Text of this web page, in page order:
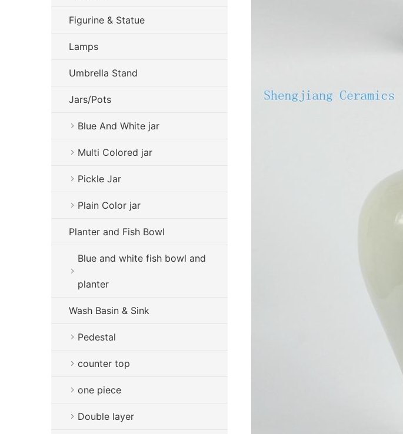
Figurine & Statue
Lamps
Umbrella Stand
Jars/Pots
Blue And White jar
Multi Colored jar
Pickle Jar
Plain Color jar
Planter and Fish Bowl
Blue and white fish bowl and
planter
Wash Basin & Sink
Pedestal
counter top
one piece
Double layer